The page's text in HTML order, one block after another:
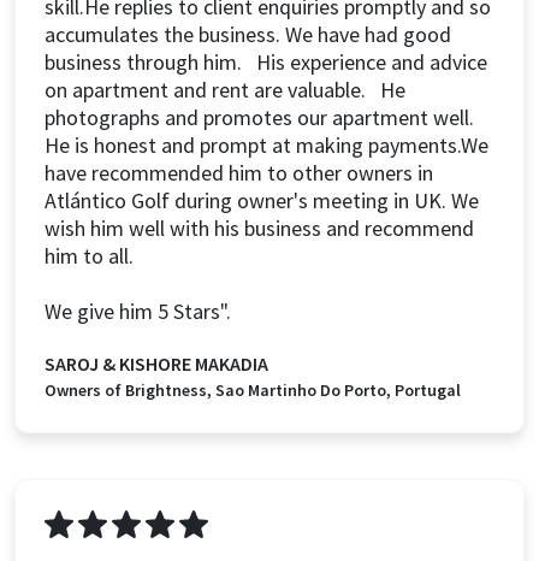
skill.He replies to client enquiries promptly and so
accumulates the business. We have had good
business through him. His experience and advice
on apartment and rent are valuable. He
photographs and promotes our apartment well.
He is honest and prompt at making payments.We
have recommended him to other owners in
Atlántico Golf during owner's meeting in UK. We
wish him well with his business and recommend
him to all.
We give him 5 Stars".
SAROJ & KISHORE MAKADIA
Owners of Brightness, Sao Martinho Do Porto, Portugal